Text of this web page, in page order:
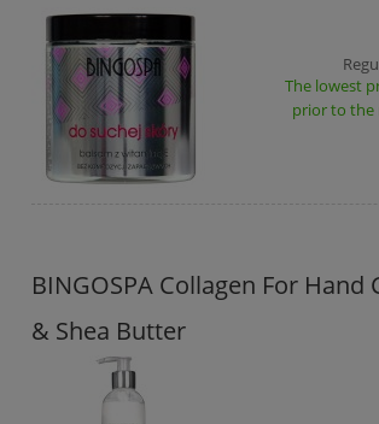
The lowest
prior to the
BINGOSPA Collagen For Hand
& Shea Butter